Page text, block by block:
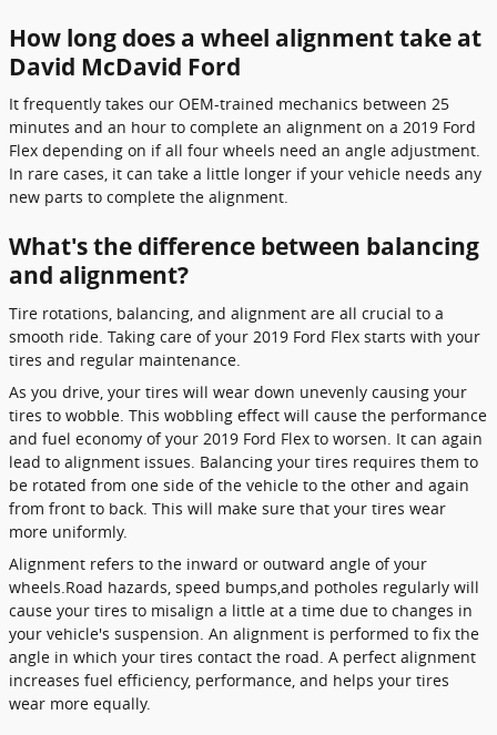
How long does a wheel alignment take at
David McDavid Ford
It frequently takes our OEM-trained mechanics between 25
minutes and an hour to complete an alignment on a 2019 Ford
Flex depending on if all four wheels need an angle adjustment.
In rare cases, it can take a little longer if your vehicle needs any
new parts to complete the alignment.
What's the difference between balancing
and alignment?
Tire rotations, balancing, and alignment are all crucial to a
smooth ride. Taking care of your 2019 Ford Flex starts with your
tires and regular maintenance.
As you drive, your tires will wear down unevenly causing your
tires to wobble. This wobbling effect will cause the performance
and fuel economy of your 2019 Ford Flex to worsen. It can again
lead to alignment issues. Balancing your tires requires them to
be rotated from one side of the vehicle to the other and again
from front to back. This will make sure that your tires wear
more uniformly.
Alignment refers to the inward or outward angle of your
wheels.Road hazards, speed bumps,and potholes regularly will
cause your tires to misalign a little at a time due to changes in
your vehicle's suspension. An alignment is performed to fix the
angle in which your tires contact the road. A perfect alignment
increases fuel efficiency, performance, and helps your tires
wear more equally.